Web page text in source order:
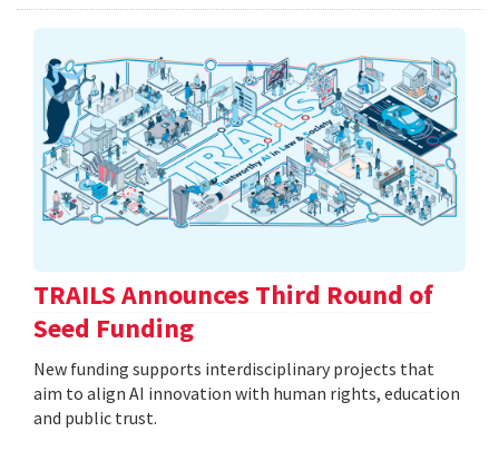
TRAILS Announces Third Round of
Seed Funding
New funding supports interdisciplinary projects that
aim to align AI innovation with human rights, education
and public trust.